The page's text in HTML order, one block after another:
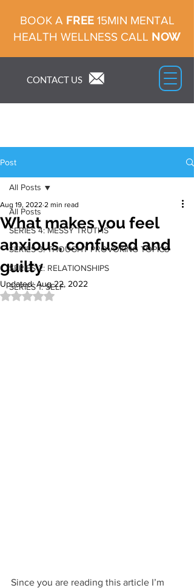
CONTACT US
BOOK A FREE 15MIN MENTAL
HEALTH WELLNESS CALL NOW
Post
All Posts
SERIES 4: MESSY TRUTHS
SERIES 3: THOUGHT PROVOKING TOPICS
SERIES 2: RELATIONSHIPS
SERIES 1: SELF
All Posts
What makes you feel
anxious, confused and
guilty
Aug 19, 2022 2 min read
Updated:Aug 22, 2022
Rated NaN out of 5 stars.
Since you are reading this article I’m